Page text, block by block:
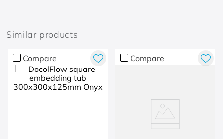
Similar products
Compare Compare